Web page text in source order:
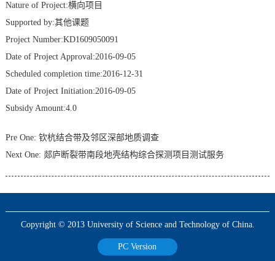
Nature of Project:横向项目
Supported by:其他课题
Project Number:KD1609050091
Date of Project Approval:2016-09-05
Scheduled completion time:2016-12-31
Date of Project Initiation:2016-09-05
Subsidy Amount:4.0
Pre One: 钦杭结合带及邻区深部地质调查
Next One: 郯庐断裂带南段地壳结构综合探测项目测试服务
Copyright © 2013 University of Science and Technology of China.
PC Version